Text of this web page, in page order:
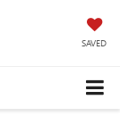
SAVED